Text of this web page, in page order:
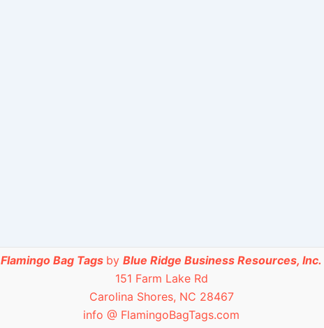
Flamingo Bag Tags by Blue Ridge Business Resources, Inc.
151 Farm Lake Rd
Carolina Shores, NC 28467
info @ FlamingoBagTags.com